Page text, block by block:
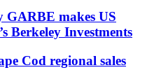
GARBE makes US
Berkeley Investments
Cod regional sales